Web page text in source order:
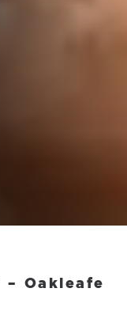
– Oakleafe